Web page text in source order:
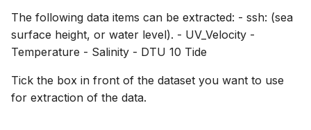
The following data items can be extracted: - ssh: (sea
surface height, or water level). - UV_Velocity -
Temperature - Salinity - DTU 10 Tide
Tick the box in front of the dataset you want to use
for extraction of the data.